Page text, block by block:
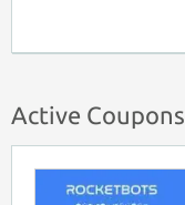
Active Coupons